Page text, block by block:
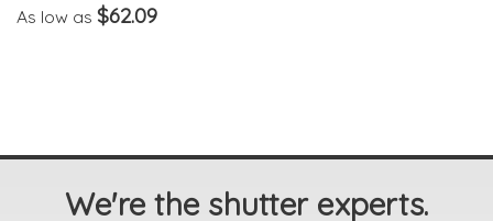
As low as $62.09
We're the shutter experts.